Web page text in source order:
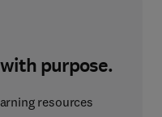
purpose.
resources